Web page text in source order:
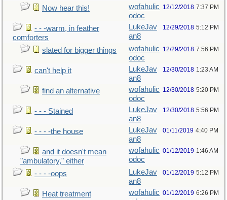
Now hear this!
wofahulic
odoc
12/12/2018 7:37 PM
- - -warm, in feather
comforters
LukeJav
an8
12/29/2018 5:12 PM
slated for bigger things
wofahulic
odoc
12/29/2018 7:56 PM
can't help it
LukeJav
an8
12/30/2018 1:23 AM
find an alternative
wofahulic
odoc
12/30/2018 5:20 PM
- - - Stained
LukeJav
an8
12/30/2018 5:56 PM
- - - -the house
LukeJav
an8
01/11/2019 4:40 PM
and it doesn't mean
"ambulatory," either
wofahulic
odoc
01/12/2019 1:46 AM
- - - -oops
LukeJav
an8
01/12/2019 5:12 PM
Heat treatment
wofahulic 01/12/2019 6:26 PM